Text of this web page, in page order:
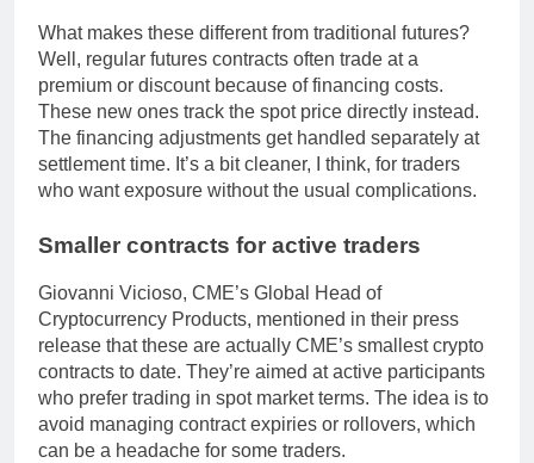
What makes these different from traditional futures?
Well, regular futures contracts often trade at a
premium or discount because of financing costs.
These new ones track the spot price directly instead.
The financing adjustments get handled separately at
settlement time. It’s a bit cleaner, I think, for traders
who want exposure without the usual complications.
Smaller contracts for active traders
Giovanni Vicioso, CME’s Global Head of
Cryptocurrency Products, mentioned in their press
release that these are actually CME’s smallest crypto
contracts to date. They’re aimed at active participants
who prefer trading in spot market terms. The idea is to
avoid managing contract expiries or rollovers, which
can be a headache for some traders.